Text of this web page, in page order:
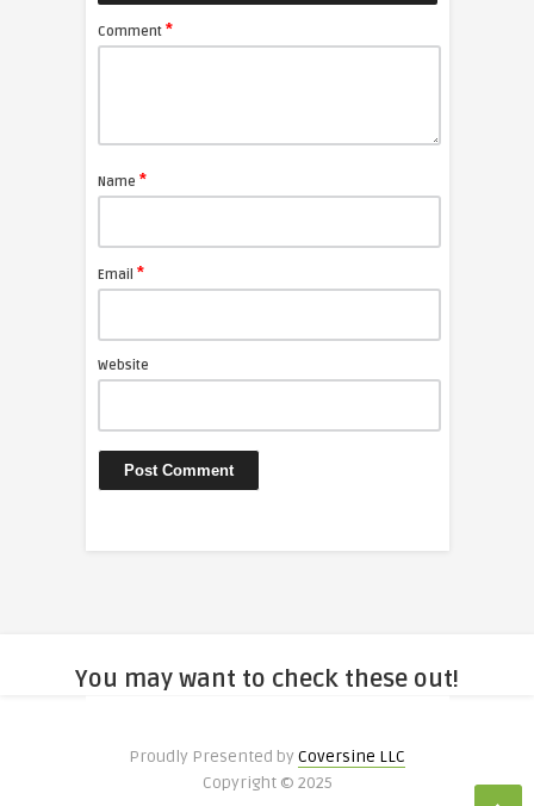
Comment *
Name *
Email *
Website
You may want to check these out!
Proudly Presented byCoversine LLC
Copyright © 2025